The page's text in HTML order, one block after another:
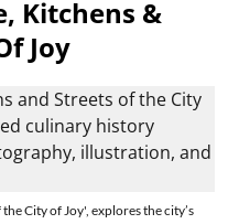
Kitchens &
Joy
City of Joy', explores the city’s